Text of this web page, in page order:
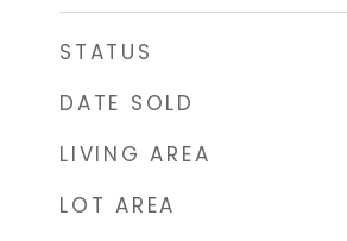
STATUS
DATE SOLD
LIVING AREA
LOT AREA